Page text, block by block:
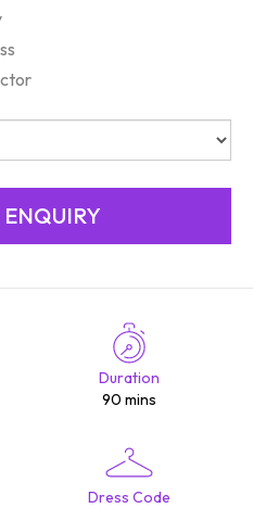
Duration
90 mins
Dress Code